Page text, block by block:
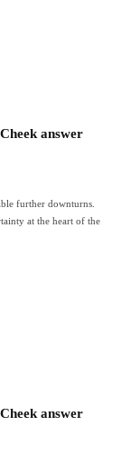
answer
further downturns.
at the heart of the
answer